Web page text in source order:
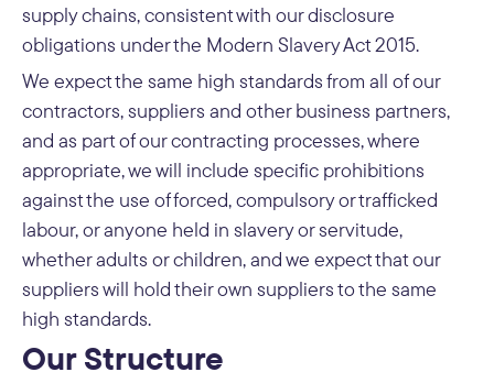
supply chains, consistent with our disclosure
obligations under the Modern Slavery Act 2015.
We expect the same high standards from all of our
contractors, suppliers and other business partners,
and as part of our contracting processes, where
appropriate, we will include specific prohibitions
against the use of forced, compulsory or trafficked
labour, or anyone held in slavery or servitude,
whether adults or children, and we expect that our
suppliers will hold their own suppliers to the same
high standards.
Our Structure